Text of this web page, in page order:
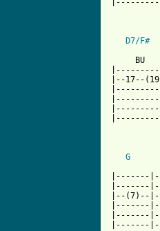
D7/F#
BU
|--17--
G
|-------
|-------
|--(7)--
|-------
|-------
|-------